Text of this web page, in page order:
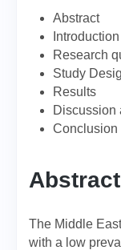
Abstract
Introduction
Research
Study
Results
Discussion
Conclusion
Abstract
The Middle
with a low